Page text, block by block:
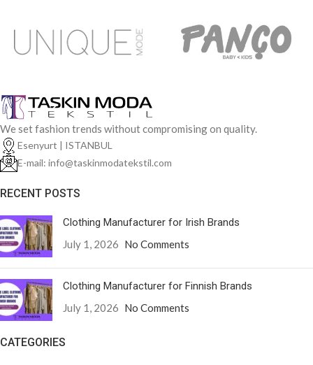
We set fashion trends without compromising on quality.
Esenyurt | ISTANBUL
E-mail: info@taskinmodatekstil.com
RECENT POSTS
Clothing Manufacturer for Irish Brands
July 1, 2026 No Comments
Clothing Manufacturer for Finnish Brands
July 1, 2026 No Comments
CATEGORIES